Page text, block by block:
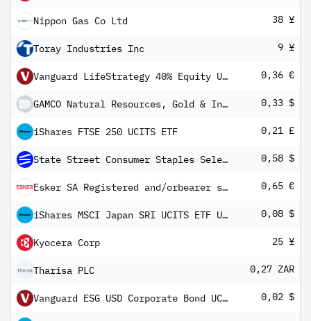
Nippon Gas Co Ltd 38 ¥
Toray Industries Inc 9 ¥
Vanguard LifeStrategy 40% Equity UCITS ETF (EUR) Distributing 0,36 €
GAMCO Natural Resources, Gold & Income Trust Cum Perp Red Pfd Registered Shs Series -A- 0,33 $
iShares FTSE 250 UCITS ETF 0,21 £
State Street Consumer Staples Select Sector SPDR ETF 0,58 $
Esker SA Registered and/orbearer shares 0,65 €
iShares MSCI Japan SRI UCITS ETF USD (Dist) 0,08 $
Kyocera Corp 25 ¥
Tharisa PLC 0,27 ZAR
Vanguard ESG USD Corporate Bond UCITS ETF (USD) Distributing 0,02 $